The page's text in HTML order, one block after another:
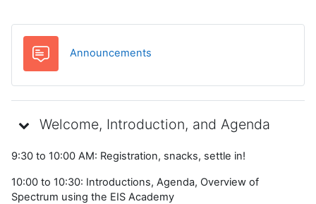
Announcements
Welcome, Introduction, and Agenda
9:30 to 10:00 AM: Registration, snacks, settle in!
10:00 to 10:30: Introductions, Agenda, Overview of
Spectrum using the EIS Academy